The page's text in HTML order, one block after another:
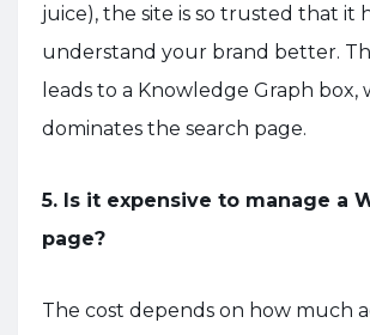
juice), the site is so trusted that it
understand your brand better.
leads to a Knowledge Graph box,
dominates the search page.
5. Is it expensive to manage a
page?
The cost depends on how much